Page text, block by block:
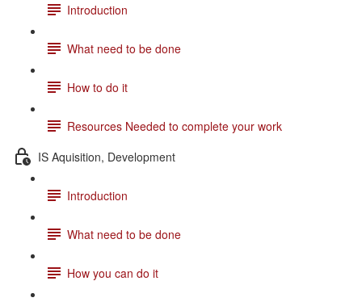
Introduction
What need to be done
How to do it
Resources Needed to complete your work
IS Aquisition, Development
Introduction
What need to be done
How you can do it